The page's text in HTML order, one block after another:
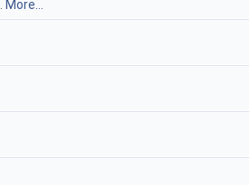
More...